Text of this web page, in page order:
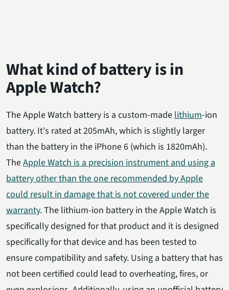
What kind of battery is in
Apple Watch?
The Apple Watch battery is a custom-made lithium-ion
battery. It's rated at 205mAh, which is slightly larger
than the battery in the iPhone 6 (which is 1820mAh).
TheApple Watch is a precision instrument and using a
battery other than the one recommended by Apple
could result in damage that is not covered under the
warranty. The lithium-ion battery in the Apple Watch is
specifically designed for that product and it is designed
specifically for that device and has been tested to
ensure compatibility and safety. Using a battery that has
not been certified could lead to overheating, fires, or